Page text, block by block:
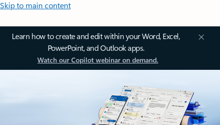
Skip to main content
Learn how to create and edit within your Word, Excel,
PowerPoint, and Outlook apps.
Watch our Copilot webinar on demand.